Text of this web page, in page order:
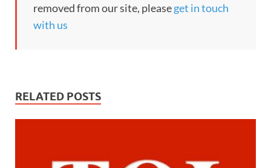
removed from our site, pleaseget in touch
with us
RELATED POSTS